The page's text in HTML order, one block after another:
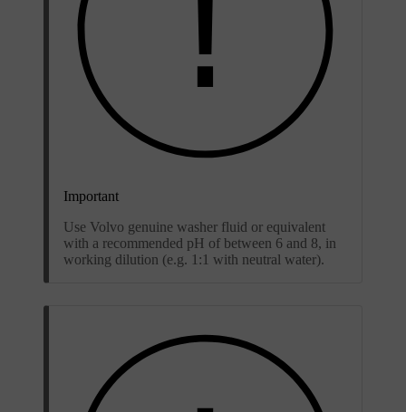
Important
Use Volvo genuine washer fluid or equivalent
with a recommended pH of between 6 and 8, in
working dilution (e.g. 1:1 with neutral water).